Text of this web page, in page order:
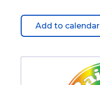
Add to calendar